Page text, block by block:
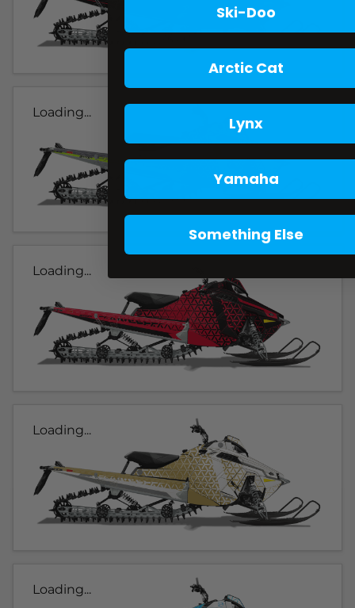
Loading...
Loading...
Loading...
Loading...
Ski-Doo
Arctic Cat
Lynx
Yamaha
Something Else